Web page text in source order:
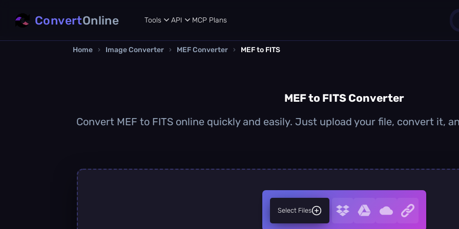
ConvertOnline Tools API MCP Plans
Home › Image Converter › MEF Converter › MEF to FITS
MEF to FITS Converter
Convert MEF to FITS online quickly and easily. Just upload your file, convert it,
Select Files